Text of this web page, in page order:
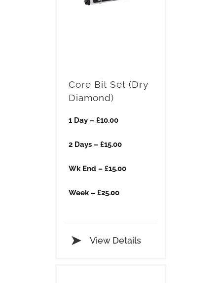
Core Bit Set (Dry
Diamond)
1 Day – £10.00
2 Days – £15.00
Wk End – £15.00
Week – £25.00
View Details